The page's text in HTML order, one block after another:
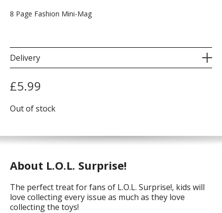
8 Page Fashion Mini-Mag
Delivery
£5.99
Out of stock
About L.O.L. Surprise!
The perfect treat for fans of L.O.L. Surprise!, kids will
love collecting every issue as much as they love
collecting the toys!